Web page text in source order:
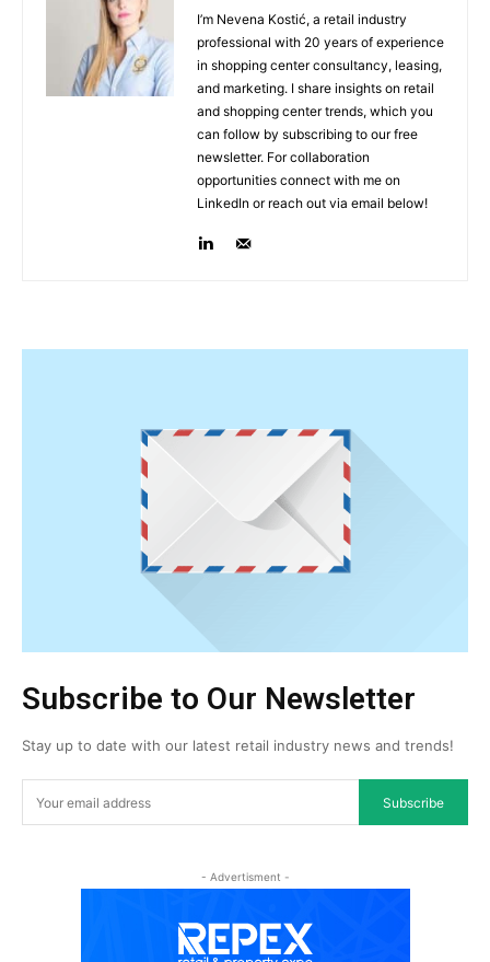
I’m Nevena Kostić, a retail industry
professional with 20 years of experience
in shopping center consultancy, leasing,
and marketing. I share insights on retail
and shopping center trends, which you
can follow by subscribing to our free
newsletter. For collaboration
opportunities connect with me on
LinkedIn or reach out via email below!
Subscribe to Our Newsletter
Stay up to date with our latest retail industry news and trends!
Subscribe
- Advertisment -